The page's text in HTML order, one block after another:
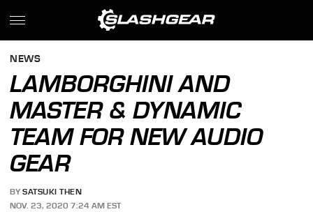
NEWS
LAMBORGHINI AND
MASTER & DYNAMIC
TEAM FOR NEW AUDIO
GEAR
BY SATSUKI THEN
NOV. 23, 2020 7:24 AM EST